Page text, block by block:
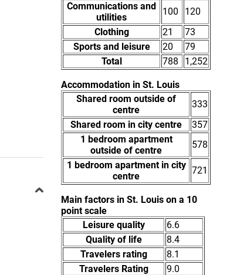
Communications and
utilities
100
120
Clothing
21
73
Sports and leisure
20
79
Total
788 1,252
Accommodation in St. Louis
Shared room outside of
centre
333
Shared room in city centre
357
1 bedroom apartment
outside of centre
578
1 bedroom apartment in city
centre
721
Main factors in St. Louis on a 10
point scale
Leisure quality
6.6
Quality of life
8.4
Travelers rating
8.1
Travelers Rating
9.0